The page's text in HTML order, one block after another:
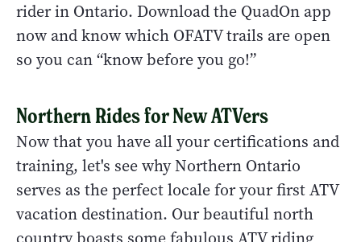
rider in Ontario. Download the QuadOn app
now and know which OFATV trails are open
so you can “know before you go!”
Northern Rides for New ATVers
Now that you have all your certifications and
training, let's see why Northern Ontario
serves as the perfect locale for your first ATV
vacation destination. Our beautiful north